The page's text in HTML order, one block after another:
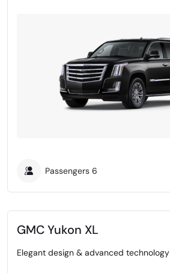
Passengers 6
GMC Yukon XL
Elegant design & advanced technology